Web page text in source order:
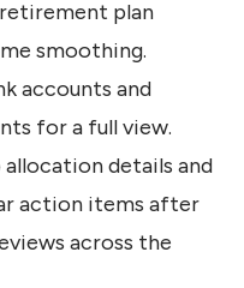
plan
smoothing.
accounts and
for a full view.
allocation details and
action items after
across the